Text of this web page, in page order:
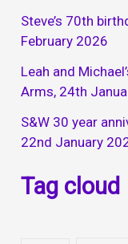
Steve’s 70th
February 2026
Leah and
Arms, 24th
S&W 30 year
22nd January
Tag cloud